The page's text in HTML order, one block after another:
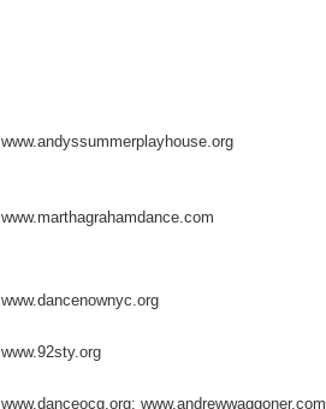
www.andyssummerplayhouse.org
www.marthagrahamdance.com
www.dancenownyc.org
www.92sty.org
www.danceocg.org; www.andrewwaggoner.com